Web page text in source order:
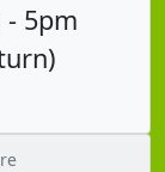
- 5pm